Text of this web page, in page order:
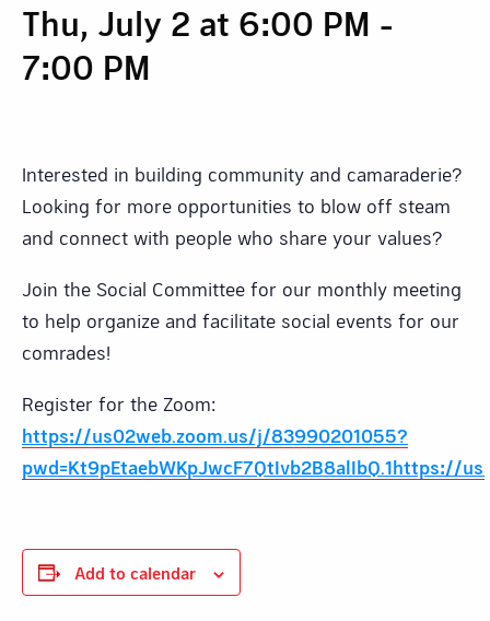
Thu, July 2 at 6:00 PM -
7:00 PM
Interested in building community and camaraderie?
Looking for more opportunities to blow off steam
and connect with people who share your values?
Join the Social Committee for our monthly meeting
to help organize and facilitate social events for our
comrades!
Register for the Zoom:
https://us02web.zoom.us/j/83990201055?
pwd=Kt9pEtaebWKpJwcF7QtIvb2B8alIbQ.1https://
Add to calendar